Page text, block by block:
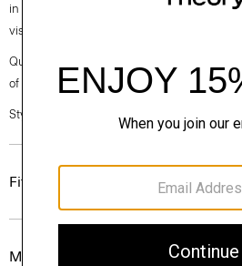
in Montemurlo, Italy using linen sourced
viscose made from certified responsibly
Questions on fit, sizing, or styling? Click
of our Personal Stylists.
Style #: P0403603
Fit
Materials & Care